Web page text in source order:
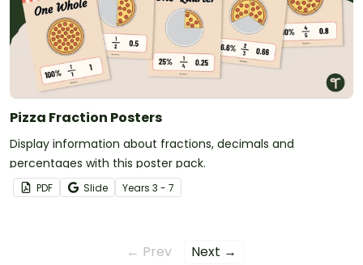
Pizza Fraction Posters
Display information about fractions, decimals and
percentages with this poster pack.
PDF Slide Years 3 - 7
← Prev Next →